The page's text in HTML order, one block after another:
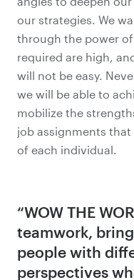
our strategies. We
through the power
required are high,
will not be easy.
we will be able to
mobilize the
job assignments
of each individual.
“WOW THE
teamwork,
people with
perspectives